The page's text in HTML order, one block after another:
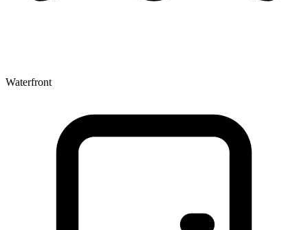
Waterfront